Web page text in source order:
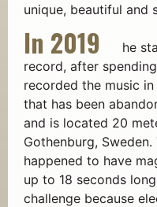
unique, beautiful and
In 2019
he started
record, after
recorded the music
that has been
and is located 20
Gothenburg,
happened to have
up to 18 seconds
challenge because